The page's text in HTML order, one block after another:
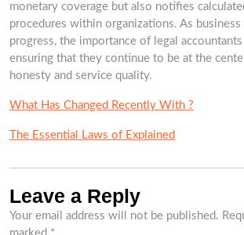
monetary coverage but also notifies
procedures within organizations. As
progress, the importance of legal
ensuring that they continue to be at the
honesty and service quality.
What Has Changed Recently With ?
The Essential Laws of Explained
Leave a Reply
Your email address will not be published.